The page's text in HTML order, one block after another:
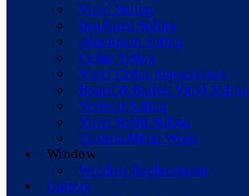
Vinyl Siding
Insulated Siding
Aluminum Siding
Cedar Siding
Vinyl Cedar Impressions
Board & Batten Vinyl Siding
Vertical Siding
Vinyl Soffit Siding
Custom Metal Wrap
Window
Window Replacement
Gutters